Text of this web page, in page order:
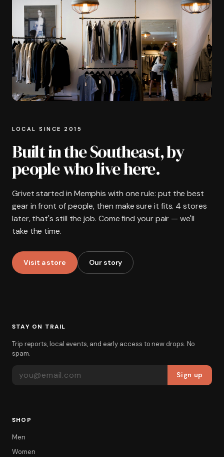
LOCAL SINCE 2015
Built in the Southeast, by
people who live here.
Grivet started in Memphis with one rule: put the best
gear in front of people, then make sure it fits. 4 stores
later, that's still the job. Come find your pair — we'll
take the time.
Visit a store Our story
STAY ON TRAIL
Trip reports, local events, and early access to new drops. No
spam.
Sign up
SHOP
Men
Women